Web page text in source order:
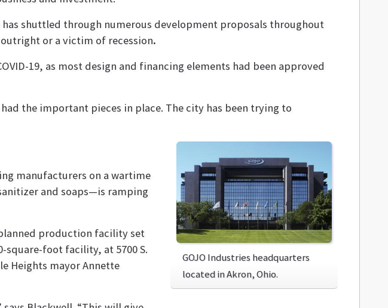
shuttled through numerous development proposals throughout
or a victim of recession.
19, as most design and financing elements had been approved
the important pieces in place. The city has been trying to
GOJO Industries headquarters
located in Akron, Ohio.
manufacturers on a wartime
and soaps—is ramping
production facility set
square-foot facility, at 5700 S.
Heights mayor Annette